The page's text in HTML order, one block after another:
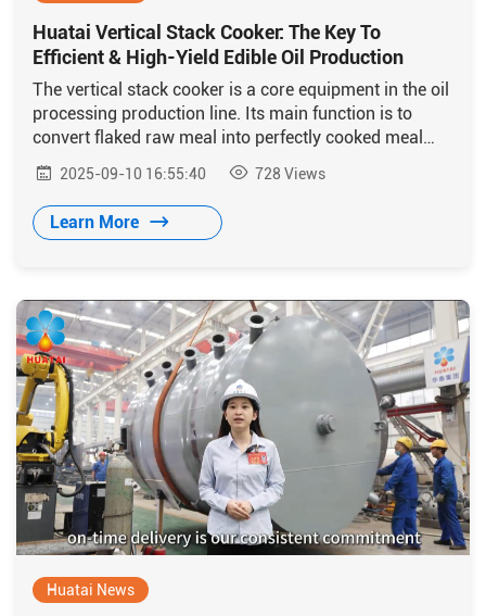
Huatai Vertical Stack Cooker: The Key To
Efficient & High-Yield Edible Oil Production
The vertical stack cooker is a core equipment in the oil
processing production line. Its main function is to
convert flaked raw meal into perfectly cooked meal
with ideal moisture and color through a series of
processes including conditioning, steaming, and
roasting.
2025-09-10 16:55:40 728 Views
Learn More
Huatai News